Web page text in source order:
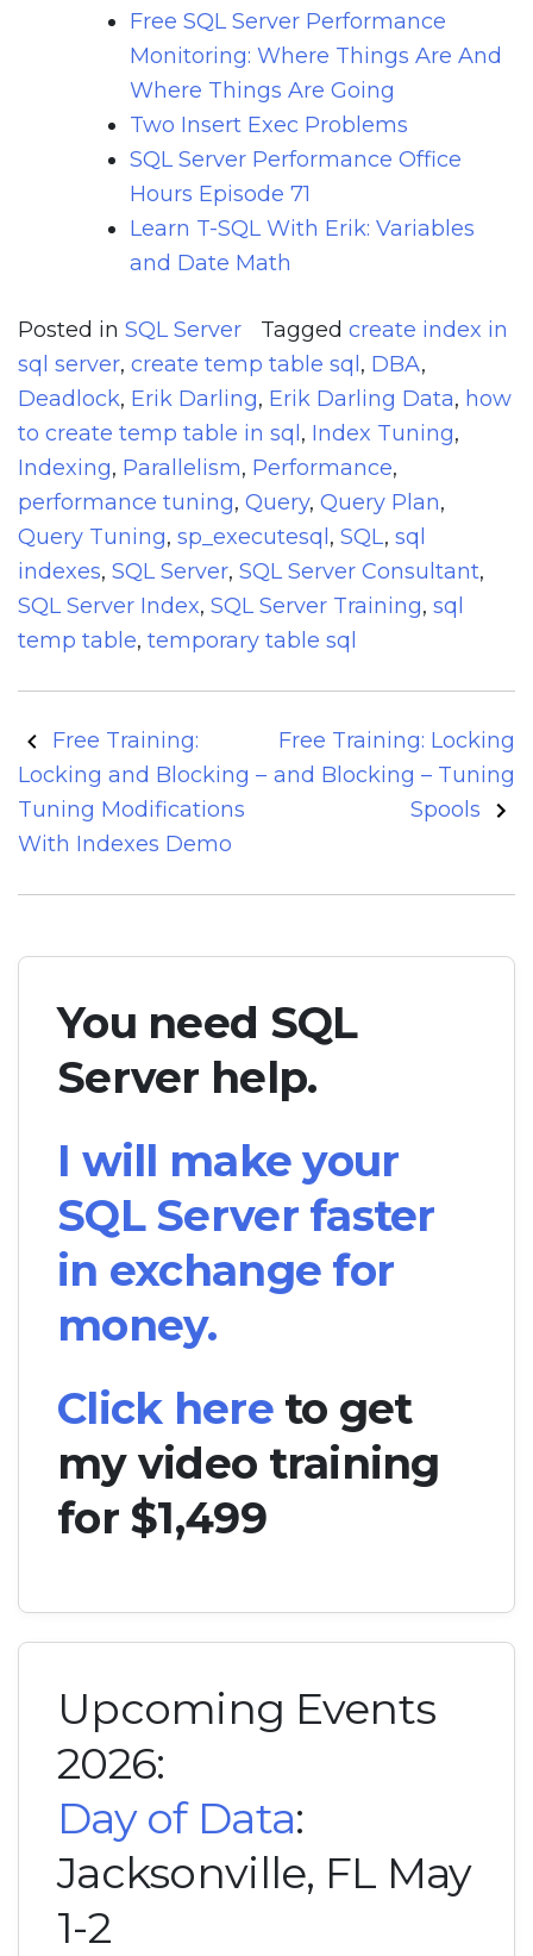
Free SQL Server Performance
Monitoring: Where Things Are And
Where Things Are Going
Two Insert Exec Problems
SQL Server Performance Office
Hours Episode 71
Learn T-SQL With Erik: Variables
and Date Math
Posted in SQL Server Tagged create index in
sql server, create temp table sql , DBA,
Deadlock, Erik Darling, Erik Darling Data, how
to create temp table in sql , Index Tuning,
Indexing, Parallelism, Performance,
performance tuning, Query, Query Plan,
Query Tuning, sp_executesql , SQL, sql
indexes, SQL Server, SQL Server Consultant,
SQL Server Index, SQL Server Training, sql
temp table, temporary table sql
Post
navigation
Free Training:
Locking and Blocking –
Tuning Modifications
With Indexes Demo
Free Training: Locking
and Blocking – Tuning
Spools
You need SQL
Server help.
I will make your
SQL Server faster
in exchange for
money.
Click hereto get
my video training
for $1,499
Upcoming Events
2026:
Day of Data:
Jacksonville, FL May
1-2